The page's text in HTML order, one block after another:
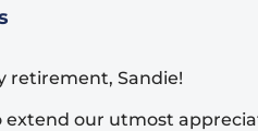
retirement, Sandie!
our utmost